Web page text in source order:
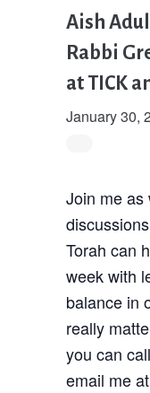
Aish
Rabbi
at TICK
January 30,
Join me as
Torah can
week with
balance in
really
you can
email me at